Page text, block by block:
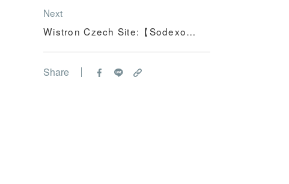
Excellence in Carbon
Reduction Award
Next
Wistron Czech Site:【Sodexo -
Share